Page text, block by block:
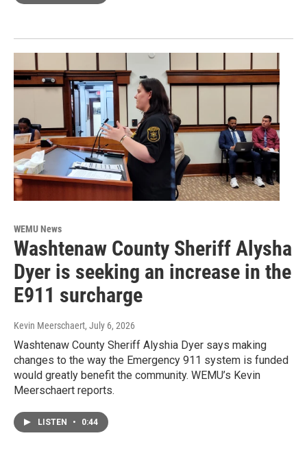
WEMU News
Washtenaw County Sheriff Alysha
Dyer is seeking an increase in the
E911 surcharge
Kevin Meerschaert, July 6, 2026
Washtenaw County Sheriff Alyshia Dyer says making
changes to the way the Emergency 911 system is funded
would greatly benefit the community. WEMU’s Kevin
Meerschaert reports.
LISTEN • 0:44